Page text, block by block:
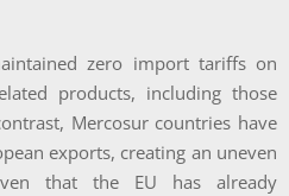
zero import tariffs on
products, including those
Mercosur countries have
exports, creating an uneven
that the EU has already